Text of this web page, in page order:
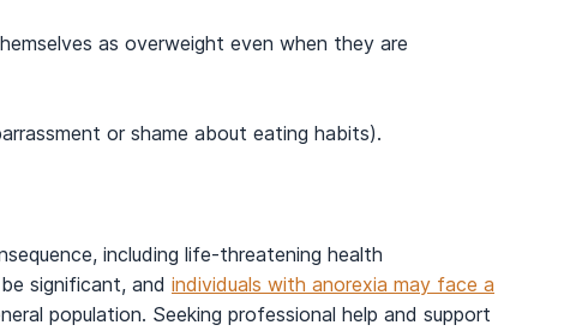
as overweight even when they are
or shame about eating habits).
including life-threatening health
significant, and individuals with anorexia may face a
population. Seeking professional help and support